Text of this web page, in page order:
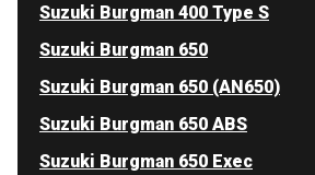
Suzuki Burgman 400 Type S
Suzuki Burgman 650
Suzuki Burgman 650 (AN650)
Suzuki Burgman 650 ABS
Suzuki Burgman 650 Exec